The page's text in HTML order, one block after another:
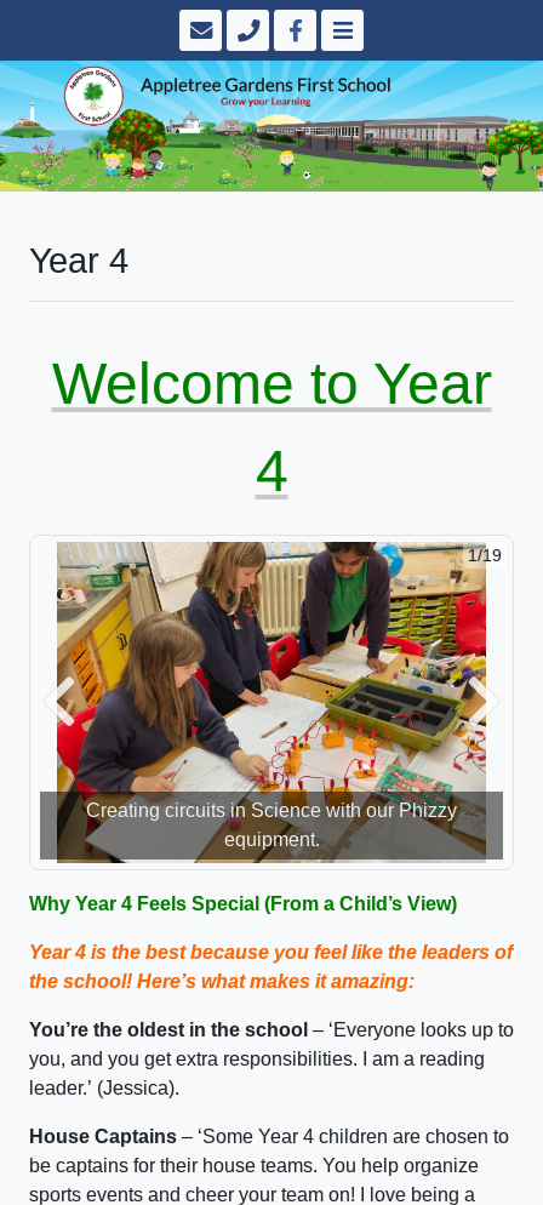
Year 4
Welcome to Year
4
Creating circuits in Science with our Phizzy
equipment.
1/19
Previous Next
Why Year 4 Feels Special (From a Child’s View)
Year 4 is the best because you feel like the leaders of
the school! Here’s what makes it amazing:
You’re the oldest in the school – ‘Everyone looks up to
you, and you get extra responsibilities. I am a reading
leader.’ (Jessica).
House Captains – ‘Some Year 4 children are chosen to
be captains for their house teams. You help organize
sports events and cheer your team on! I love being a